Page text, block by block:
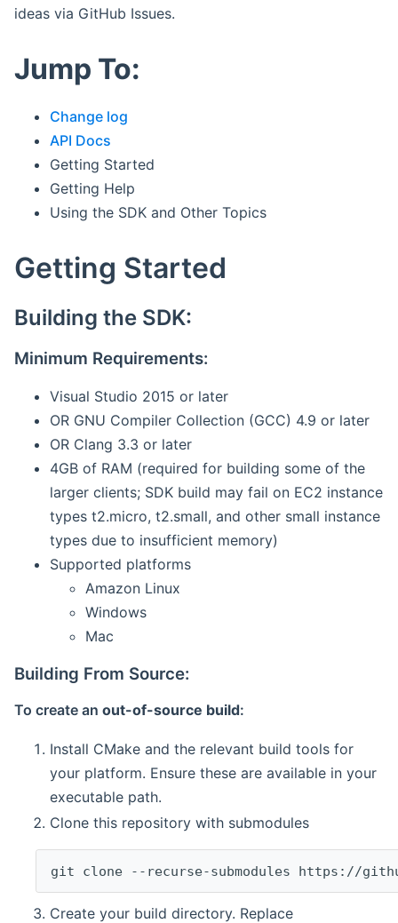
ideas via GitHub Issues.
Jump To:
Change log
API Docs
Getting Started
Getting Help
Using the SDK and Other Topics
Getting Started
Building the SDK:
Minimum Requirements:
Visual Studio 2015 or later
OR GNU Compiler Collection (GCC) 4.9 or later
OR Clang 3.3 or later
4GB of RAM (required for building some of the
larger clients; SDK build may fail on EC2 instance
types t2.micro, t2.small, and other small instance
types due to insufficient memory)
Supported platforms
Amazon Linux
Windows
Mac
Building From Source:
To create an out-of-source build:
Install CMake and the relevant build tools for
your platform. Ensure these are available in your
executable path.
Clone this repository with submodules
git clone --recurse-submodules https://
Create your build directory. Replace